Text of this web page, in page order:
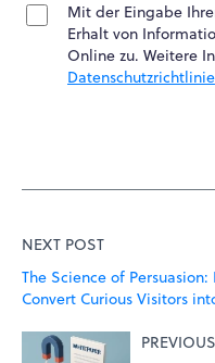
Mit der Eingabe
Erhalt von
Online zu. Weitere
Datenschutzrichtlinie
NEXT POST
The Science of
Convert Curious Visitors